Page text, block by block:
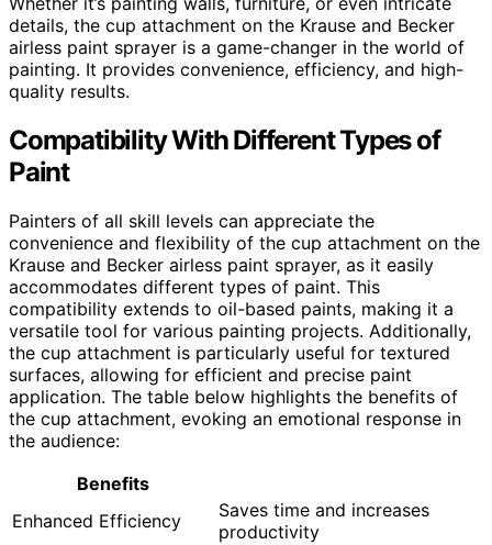
details, the cup attachment on the Krause and Becker
airless paint sprayer is a game-changer in the world of
painting. It provides convenience, efficiency, and high-
quality results.
Compatibility With Different Types of
Paint
Painters of all skill levels can appreciate the
convenience and flexibility of the cup attachment on the
Krause and Becker airless paint sprayer, as it easily
accommodates different types of paint. This
compatibility extends to oil-based paints, making it a
versatile tool for various painting projects. Additionally,
the cup attachment is particularly useful for textured
surfaces, allowing for efficient and precise paint
application. The table below highlights the benefits of
the cup attachment, evoking an emotional response in
the audience:
Benefits
Enhanced Efficiency
Saves time and increases
productivity